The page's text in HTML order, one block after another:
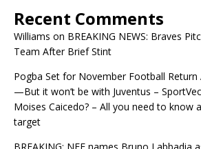
Recent Comments
Williams on BREAKING NEWS: Braves
Team After Brief Stint
Pogba Set for November Football Return
—But it won’t be with Juventus –
Moises Caicedo? – All you need to know
target